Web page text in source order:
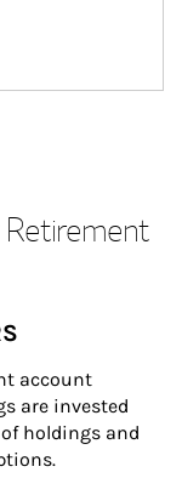
account
are invested
holdings and